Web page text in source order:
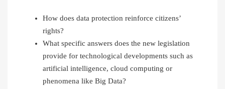
How does data protection reinforce citizens’
rights?
What specific answers does the new legislation
provide for technological developments such as
artificial intelligence, cloud computing or
phenomena like Big Data?